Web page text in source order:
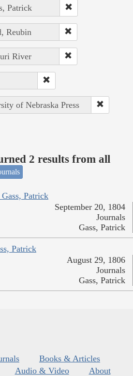
Patrick
Reubin
River
of Nebraska Press
2 results from all
Patrick
September 20, 1804
Journals
Gass, Patrick
Patrick
August 29, 1806
Journals
Gass, Patrick
Books & Articles
Audio & Video
About